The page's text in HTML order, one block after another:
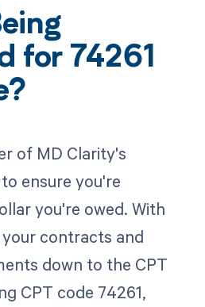
for 74261
of MD Clarity's
ensure you're
you're owed. With
contracts and
down to the CPT
CPT code 74261,